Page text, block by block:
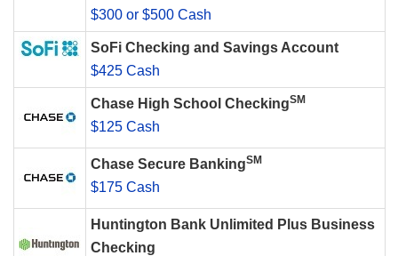
$300 or $500 Cash
SoFi Checking and Savings Account
$425 Cash
Chase High School CheckingSM
$125 Cash
Chase Secure BankingSM
$175 Cash
Huntington Bank Unlimited Plus Business
Checking